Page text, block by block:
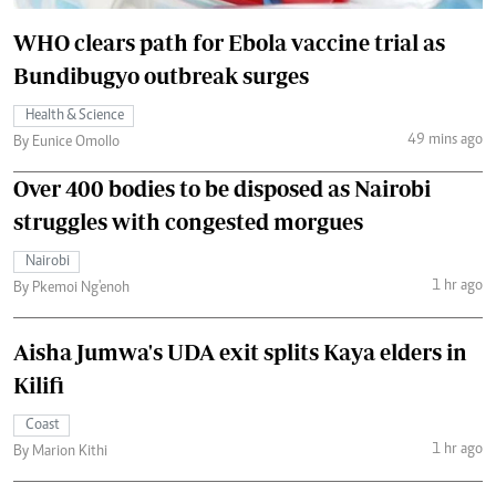
WHO clears path for Ebola vaccine trial as
Bundibugyo outbreak surges
Health & Science
By Eunice Omollo
49 mins ago
Over 400 bodies to be disposed as Nairobi
struggles with congested morgues
Nairobi
By Pkemoi Ng'enoh
1 hr ago
Aisha Jumwa's UDA exit splits Kaya elders in
Kilifi
Coast
By Marion Kithi
1 hr ago